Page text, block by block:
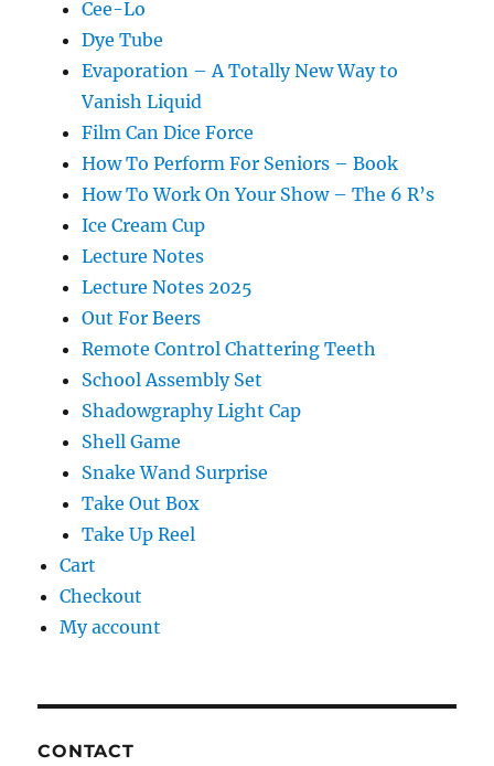
Cee-Lo
Dye Tube
Evaporation – A Totally New Way to
Vanish Liquid
Film Can Dice Force
How To Perform For Seniors – Book
How To Work On Your Show – The 6 R’s
Ice Cream Cup
Lecture Notes
Lecture Notes 2025
Out For Beers
Remote Control Chattering Teeth
School Assembly Set
Shadowgraphy Light Cap
Shell Game
Snake Wand Surprise
Take Out Box
Take Up Reel
Cart
Checkout
My account
CONTACT